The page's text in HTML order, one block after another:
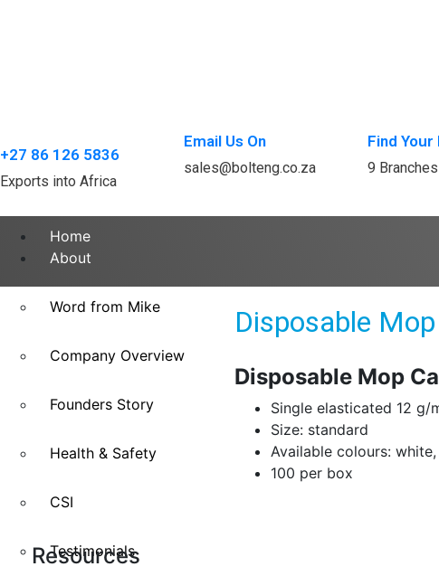
+27 86 126 5836
Exports into Africa
Email Us On
sales@bolteng.co.za
Find
9
Home
About
Word from Mike
Company Overview
Founders Story
Health & Safety
CSI
Testimonials
Disposable
Disposable Mop
Single elasticated 12 g/
Size: standard
Available colours:
100 per box
Resources